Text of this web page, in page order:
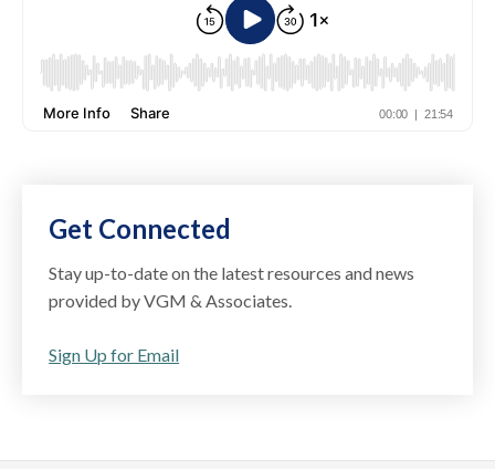
Get Connected
Stay up-to-date on the latest resources and news
provided by VGM & Associates.
Sign Up for Email